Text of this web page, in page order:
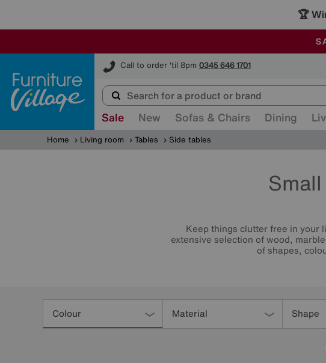
🏆
ALL
Call to order 'til 8pm 0345 646 1701
Furniture Village
Sale New Sofas & Chairs Dining
Home Living room Tables Side tables
Keep things clutter free in your
extensive selection of wood,
of shapes,
Colour Material Shape